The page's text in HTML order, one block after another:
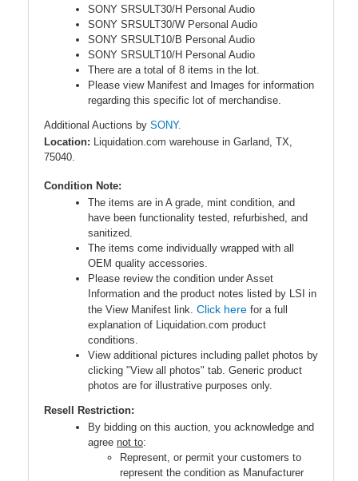
SONY SRSULT30/H Personal Audio
SONY SRSULT30/W Personal Audio
SONY SRSULT10/B Personal Audio
SONY SRSULT10/H Personal Audio
There are a total of 8 items in the lot.
Please view Manifest and Images for information
regarding this specific lot of merchandise.
Additional Auctions by SONY.
Location: Liquidation.com warehouse in Garland, TX,
75040.
Condition Note:
The items are in A grade, mint condition, and
have been functionality tested, refurbished, and
sanitized.
The items come individually wrapped with all
OEM quality accessories.
Please review the condition under Asset
Information and the product notes listed by LSI in
the View Manifest link. Click here for a full
explanation of Liquidation.com product
conditions.
View additional pictures including pallet photos by
clicking "View all photos" tab. Generic product
photos are for illustrative purposes only.
Resell Restriction:
By bidding on this auction, you acknowledge and
agree not to:
Represent, or permit your customers to
represent the condition as Manufacturer